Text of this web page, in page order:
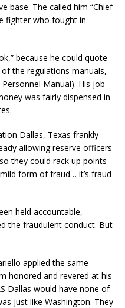
base. The called him “Chief
fighter who fought in
because he could quote
the regulations manuals,
Personnel Manual). His job
was fairly dispensed in
Dallas, Texas frankly
allowing reserve officers
they could rack up points
form of fraud… it’s fraud
held accountable,
the fraudulent conduct. But
applied the same
honored and revered at his
Dallas would have none of
just like Washington. They